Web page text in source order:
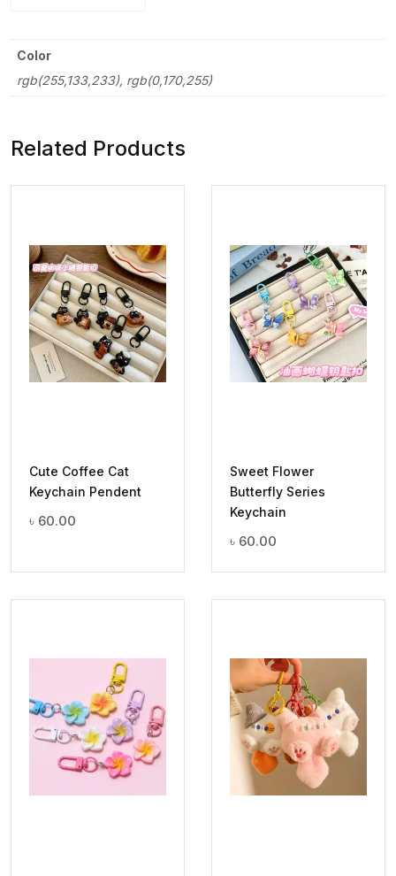
Color
rgb(255,133,233), rgb(0,170,255)
Related Products
Cute Coffee Cat
Keychain Pendent
৳ 60.00
Sweet Flower
Butterfly Series
Keychain
৳ 60.00